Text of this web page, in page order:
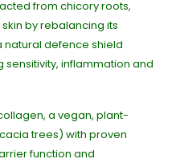
from chicory roots,
by rebalancing its
natural defence shield
inflammation and
a vegan, plant-
trees) with proven
function and